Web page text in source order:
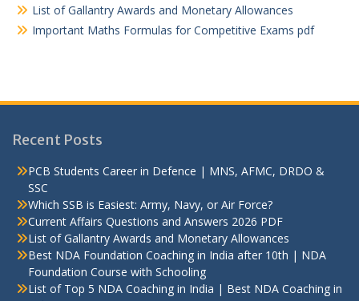
List of Gallantry Awards and Monetary Allowances
Important Maths Formulas for Competitive Exams pdf
Recent Posts
PCB Students Career in Defence | MNS, AFMC, DRDO &
SSC
Which SSB is Easiest: Army, Navy, or Air Force?
Current Affairs Questions and Answers 2026 PDF
List of Gallantry Awards and Monetary Allowances
Best NDA Foundation Coaching in India after 10th | NDA
Foundation Course with Schooling
List of Top 5 NDA Coaching in India | Best NDA Coaching in